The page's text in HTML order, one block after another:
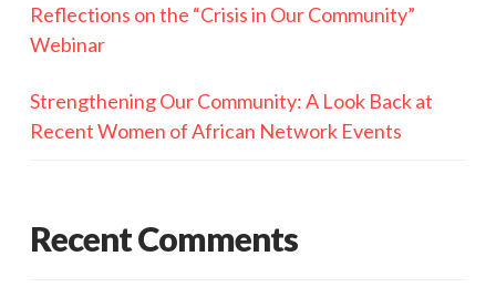
Reflections on the “Crisis in Our Community”
Webinar
Strengthening Our Community: A Look Back at
Recent Women of African Network Events
Recent Comments